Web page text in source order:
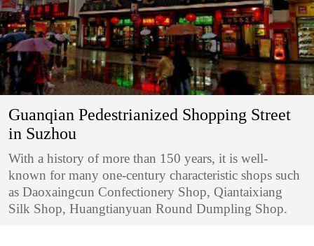
Guanqian Pedestrianized Shopping Street
in Suzhou
With a history of more than 150 years, it is well-
known for many one-century characteristic shops such
as Daoxaingcun Confectionery Shop, Qiantaixiang
Silk Shop, Huangtianyuan Round Dumpling Shop.